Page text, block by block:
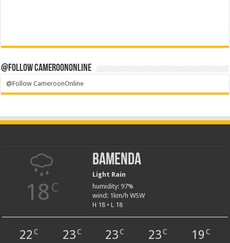
@Follow CameroonOnline
@Follow CameroonOnline
18 C
Bamenda
Light Rain
humidity: 97%
wind: 1km/h WSW
H 18 • L 18
22 C 23C 23 C 23 C 19 C